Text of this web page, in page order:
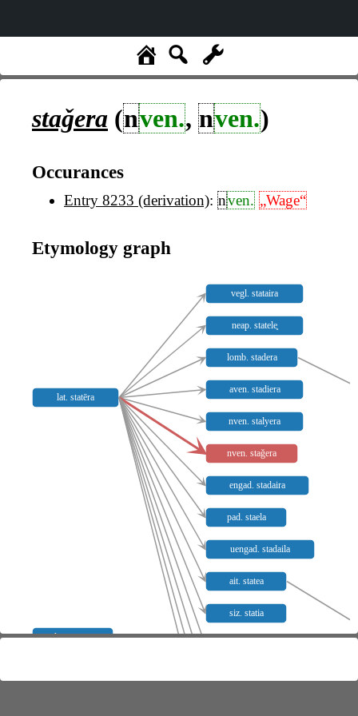
staǧera (nven., nven.)
Occurances
Entry 8233 (derivation): nven. „Wage“
Etymology graph
lat. statēra
lat. catena
vegl. stataira
neap. statele̥
lomb. stadera
aven. stadiera
nven. stalyera
nven. staǧera
engad. stadaira
pad. staela
uengad. stadaila
ait. statea
siz. statia